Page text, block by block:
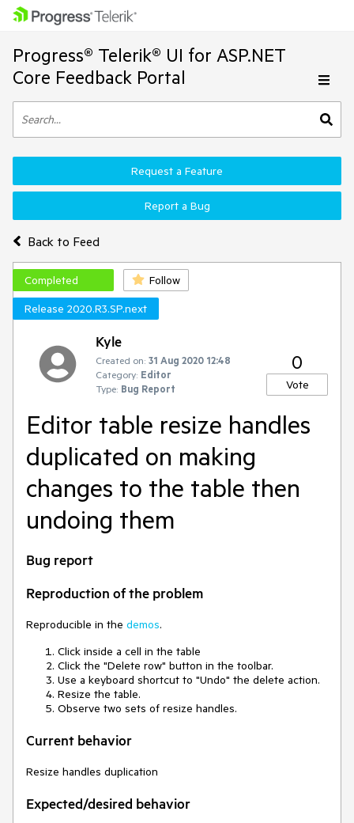
Progress® Telerik® UI for ASP.NET
Core Feedback Portal
Back to Feed
Request a Feature
Report a Bug
Completed
Follow
Release 2020.R3.SP.next
Kyle
Created on: 31 Aug 2020 12:48
Category: Editor
Type: Bug Report
0
Vote
Editor table resize handles
duplicated on making
changes to the table then
undoing them
Bug report
Reproduction of the problem
Reproducible in the demos.
Click inside a cell in the table
Click the "Delete row" button in the toolbar.
Use a keyboard shortcut to "Undo" the delete action.
Resize the table.
Observe two sets of resize handles.
Current behavior
Resize handles duplication
Expected/desired behavior